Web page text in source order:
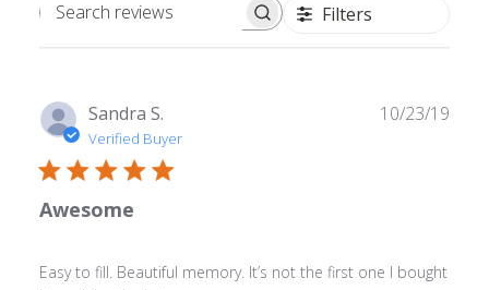
Search
Filters
Sandra S.
Verified Buyer
Awesome
Easy to fill. Beautiful memory. It’s not the first one I bought
10/23/19